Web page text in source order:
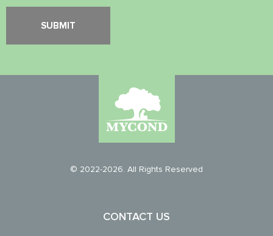
© 2022-2026. All Rights Reserved
CONTACT US